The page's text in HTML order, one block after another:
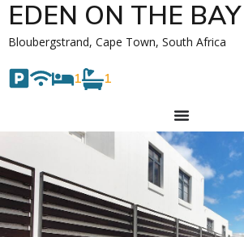
EDEN ON THE
Bloubergstrand, Cape Town, South Africa
1 1